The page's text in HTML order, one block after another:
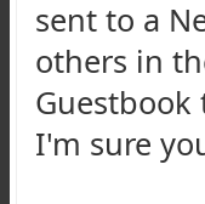
sent to a
others in
I'm sure